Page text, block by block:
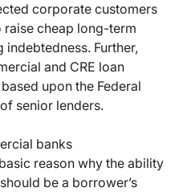
corporate customers
cheap long-term
Further,
and CRE loan
upon the Federal
senior lenders.
banks
reason why the ability
be a borrower’s